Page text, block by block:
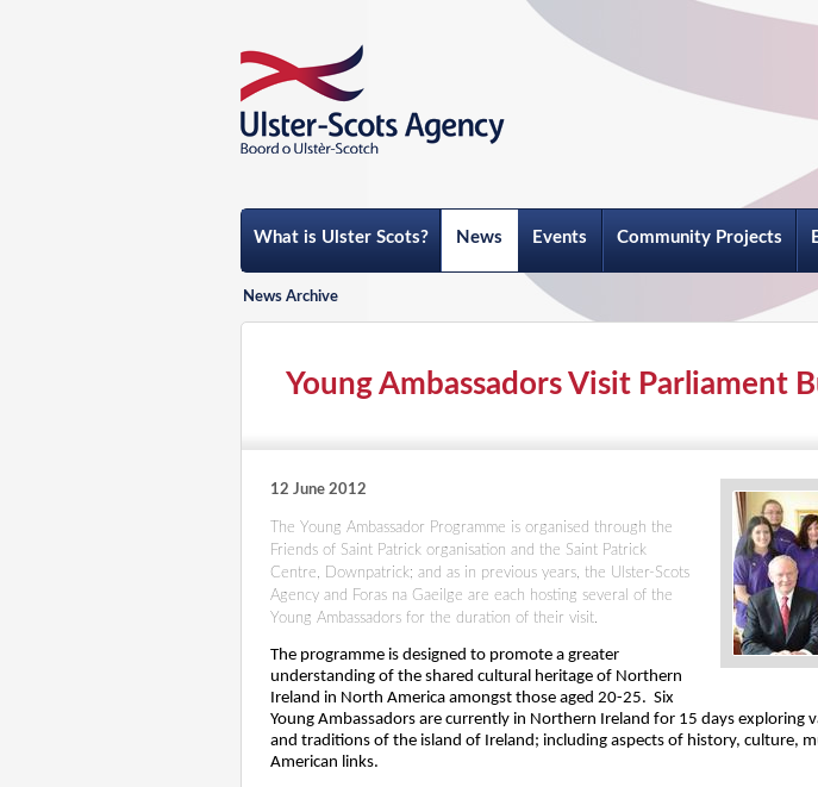
What is Ulster Scots? News Events Community Projects
News Archive
Young Ambassadors Visit Parliament
12 June 2012
The Young Ambassador Programme is organised through the
Friends of Saint Patrick organisation and the Saint Patrick
Centre, Downpatrick; and as in previous years, the Ulster-Scots
Agency and Foras na Gaeilge are each hosting several of the
Young Ambassadors for the duration of their visit.
The programme is designed to promote a greater
understanding of the shared cultural heritage of Northern
Ireland in North America amongst those aged 20-25. Six
Young Ambassadors are currently in Northern Ireland for 15 days exploring
and traditions of the island of Ireland; including aspects of history, culture,
American links.